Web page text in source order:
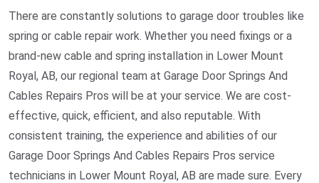
There are constantly solutions to garage door troubles like
spring or cable repair work. Whether you need fixings or a
brand-new cable and spring installation in Lower Mount
Royal, AB, our regional team at Garage Door Springs And
Cables Repairs Pros will be at your service. We are cost-
effective, quick, efficient, and also reputable. With
consistent training, the experience and abilities of our
Garage Door Springs And Cables Repairs Pros service
technicians in Lower Mount Royal, AB are made sure. Every